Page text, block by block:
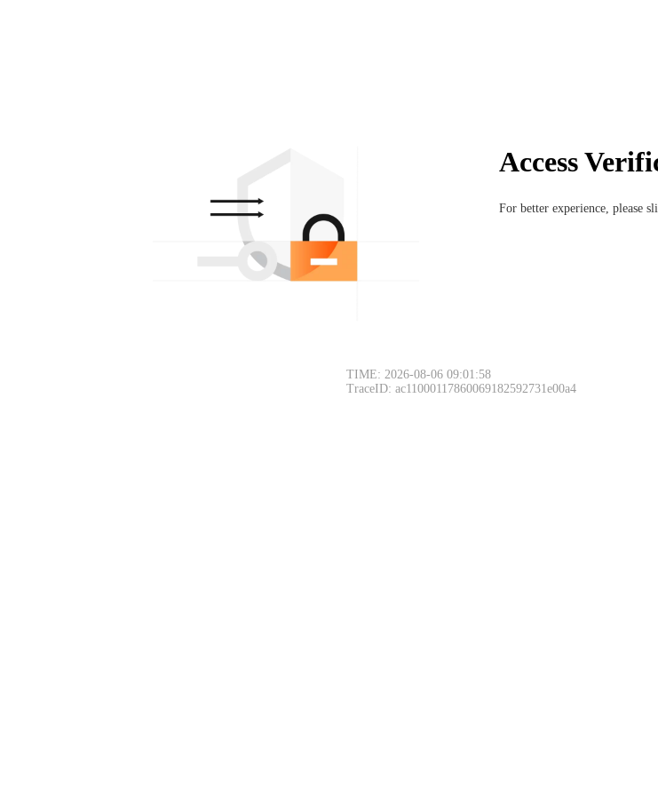
Access
For better experience, please
TIME: 2026-08-06 09:01:58
TraceID: ac11000117860069182592731e00a4